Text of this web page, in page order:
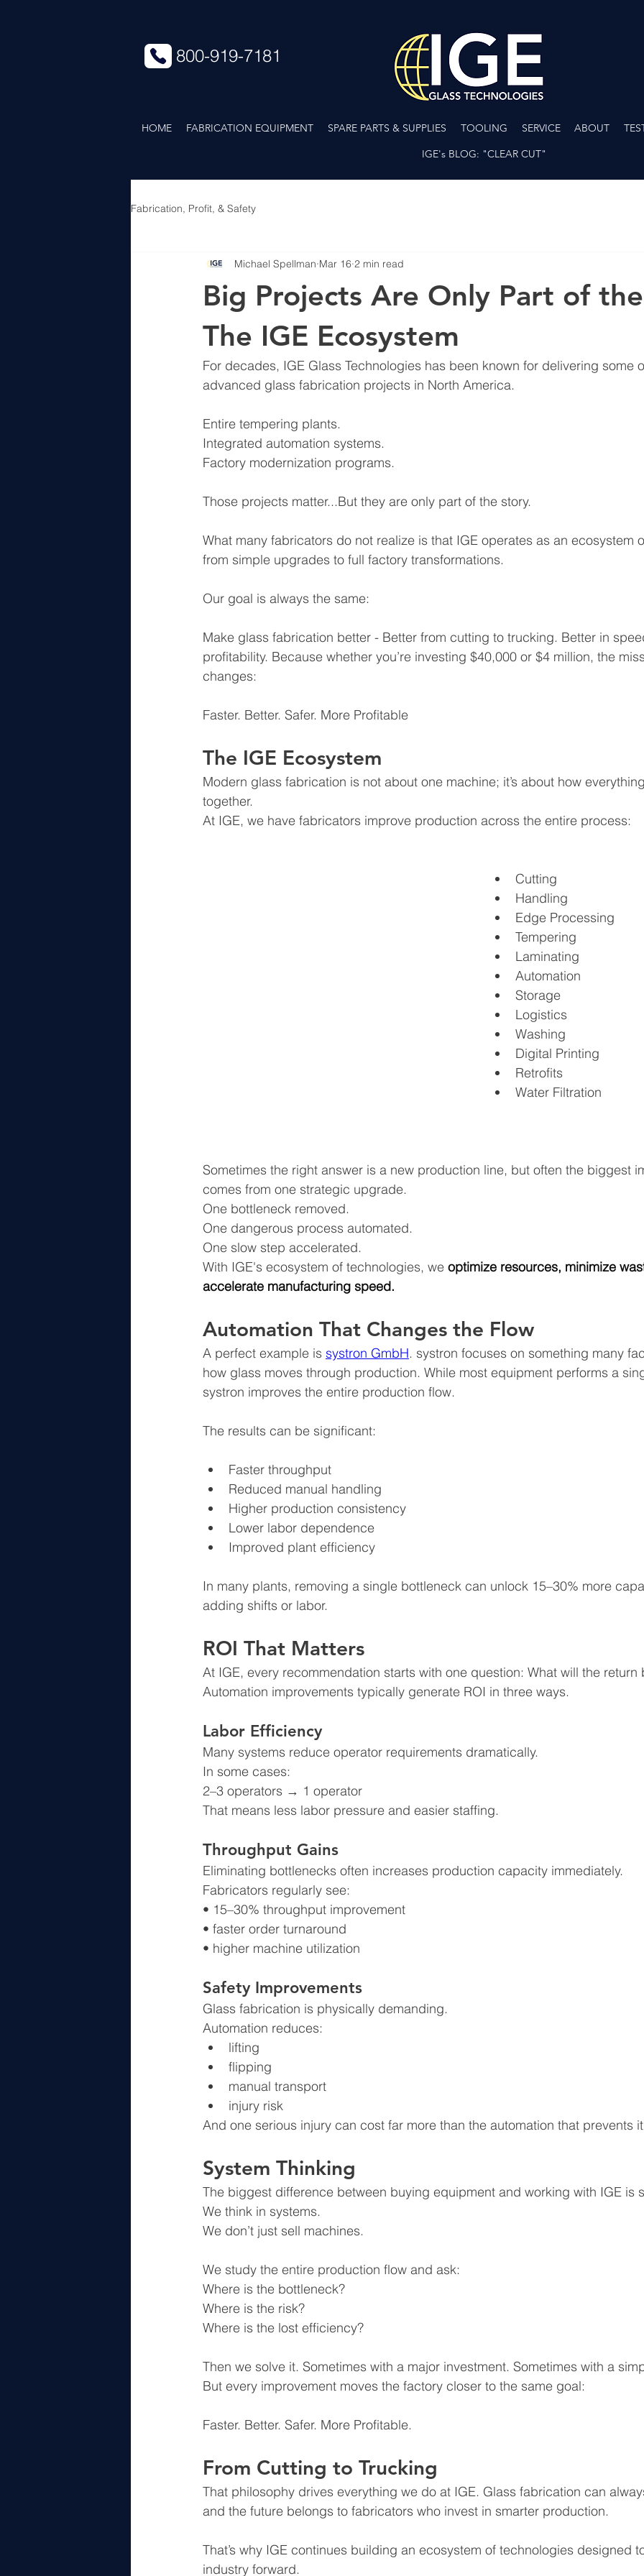
800-919-7181
HOME FABRICATION EQUIPMENT SPARE PARTS & SUPPLIES TOOLING SERVICE ABOUT
IGE's BLOG: "CLEAR CUT"
Fabrication, Profit, & Safety
Big Projects Are Only Part of
The IGE Ecosystem
Michael Spellman Mar 16 2 min read
For decades, IGE Glass Technologies has been known for delivering some
advanced glass fabrication projects in North America.
Entire tempering plants.
Integrated automation systems.
Factory modernization programs.
Those projects matter...But they are only part of the story.
What many fabricators do not realize is that IGE operates as an
from simple upgrades to full factory transformations.
Our goal is always the same:
Make glass fabrication better - Better from cutting to trucking. Better in
profitability. Because whether you’re investing $40,000 or $4 million, the
changes:
Faster. Better. Safer. More Profitable
The IGE Ecosystem
Modern glass fabrication is not about one machine; it’s about how
together.
At IGE, we have fabricators improve production across the entire process:
Cutting
Handling
Edge Processing
Tempering
Laminating
Automation
Storage
Logistics
Washing
Digital Printing
Retrofits
Water Filtration
Sometimes the right answer is a new production line, but often the biggest
comes from one strategic upgrade.
One bottleneck removed.
One dangerous process automated.
One slow step accelerated.
With IGE's ecosystem of technologies, we optimize resources, minimize
accelerate manufacturing speed.
Automation That Changes the Flow
A perfect example is systron GmbH. systron focuses on something many
how glass moves through production. While most equipment performs a
systron improves the entire production flow.
The results can be significant:
Faster throughput
Reduced manual handling
Higher production consistency
Lower labor dependence
Improved plant efficiency
In many plants, removing a single bottleneck can unlock 15–30% more
adding shifts or labor.
ROI That Matters
At IGE, every recommendation starts with one question: What will the return
Automation improvements typically generate ROI in three ways.
Labor Efficiency
Many systems reduce operator requirements dramatically.
In some cases:
2–3 operators → 1 operator
That means less labor pressure and easier staffing.
Throughput Gains
Eliminating bottlenecks often increases production capacity immediately.
Fabricators regularly see:
• 15–30% throughput improvement
• faster order turnaround
• higher machine utilization
Safety Improvements
Glass fabrication is physically demanding.
Automation reduces:
lifting
flipping
manual transport
injury risk
And one serious injury can cost far more than the automation that prevents
System Thinking
The biggest difference between buying equipment and working with IGE is
We think in systems.
We don’t just sell machines.
We study the entire production flow and ask:
Where is the bottleneck?
Where is the risk?
Where is the lost efficiency?
Then we solve it. Sometimes with a major investment. Sometimes with a
But every improvement moves the factory closer to the same goal:
Faster. Better. Safer. More Profitable.
From Cutting to Trucking
That philosophy drives everything we do at IGE. Glass fabrication can
and the future belongs to fabricators who invest in smarter production.
That’s why IGE continues building an ecosystem of technologies designed
industry forward.